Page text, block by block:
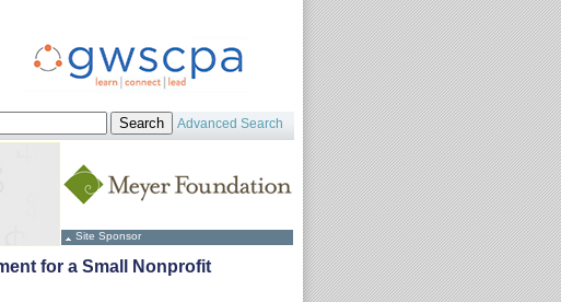
form
Advanced Search
Site Sponsor
for a Small Nonprofit